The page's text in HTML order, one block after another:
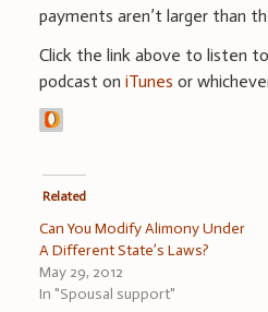
payments aren’t larger than
Click the link above to listen
podcast oniTunes or
Related
Can You Modify Alimony Under
A Different State’s Laws?
May 29, 2012
In "Spousal support"